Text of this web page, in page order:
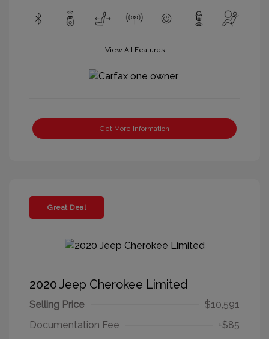
View All Features
Get More Information
Great Deal
2020 Jeep Cherokee Limited
Selling Price
$10,591
Documentation Fee
+$85